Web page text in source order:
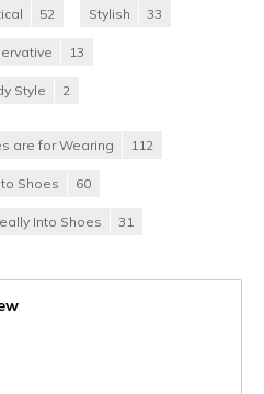
52 Stylish 33
13
Style 2
are for Wearing 112
Shoes 60
Into Shoes 31